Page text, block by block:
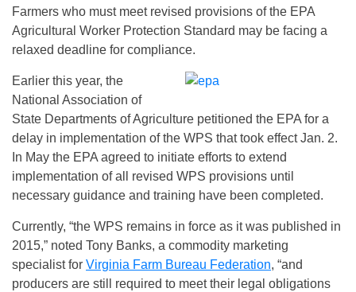
Farmers who must meet revised provisions of the EPA
Agricultural Worker Protection Standard may be facing a
relaxed deadline for compliance.
Earlier this year, the
National Association of
State Departments of Agriculture petitioned the EPA for a
delay in implementation of the WPS that took effectJan. 2.
In May the EPA agreed to initiate efforts to extend
implementation of all revised WPS provisions until
necessary guidance and training have been completed.
Currently, “the WPS remains in force as it was published in
2015,” noted Tony Banks, a commodity marketing
specialist for Virginia Farm Bureau Federation, “and
producers are still required to meet their legal obligations